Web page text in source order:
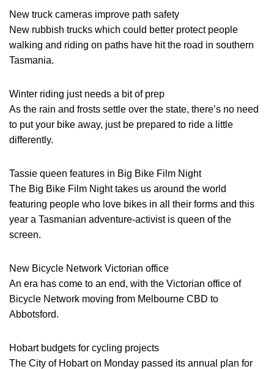
New truck cameras improve path safety
New rubbish trucks which could better protect people
walking and riding on paths have hit the road in southern
Tasmania.
Winter riding just needs a bit of prep
As the rain and frosts settle over the state, there’s no need
to put your bike away, just be prepared to ride a little
differently.
Tassie queen features in Big Bike Film Night
The Big Bike Film Night takes us around the world
featuring people who love bikes in all their forms and this
year a Tasmanian adventure-activist is queen of the
screen.
New Bicycle Network Victorian office
An era has come to an end, with the Victorian office of
Bicycle Network moving from Melbourne CBD to
Abbotsford.
Hobart budgets for cycling projects
The City of Hobart on Monday passed its annual plan for